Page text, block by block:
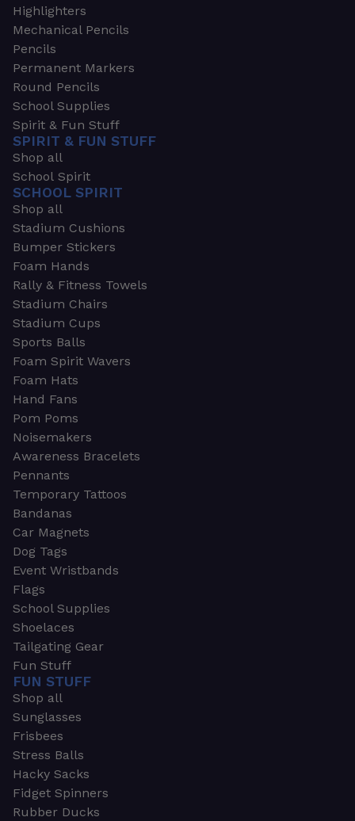
Highlighters
Mechanical Pencils
Pencils
Permanent Markers
Round Pencils
School Supplies
Spirit & Fun Stuff
SPIRIT & FUN STUFF
Shop all
School Spirit
SCHOOL SPIRIT
Shop all
Stadium Cushions
Bumper Stickers
Foam Hands
Rally & Fitness Towels
Stadium Chairs
Stadium Cups
Sports Balls
Foam Spirit Wavers
Foam Hats
Hand Fans
Pom Poms
Noisemakers
Awareness Bracelets
Pennants
Temporary Tattoos
Bandanas
Car Magnets
Dog Tags
Event Wristbands
Flags
School Supplies
Shoelaces
Tailgating Gear
Fun Stuff
FUN STUFF
Shop all
Sunglasses
Frisbees
Stress Balls
Hacky Sacks
Fidget Spinners
Rubber Ducks